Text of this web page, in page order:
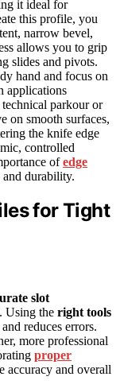
it ideal for
this profile, you
narrow bevel,
allows you to grip
slides and pivots.
hand and focus on
applications
technical parkour or
on smooth surfaces,
the knife edge
controlled
ofedge
durability.
for Tight
slot
Using the right tools
reduces errors.
more professional
proper
accuracy and overall